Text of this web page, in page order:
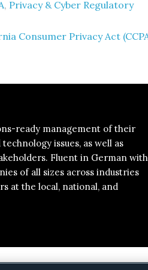
, Privacy & Cyber Regulatory
Consumer Privacy Act
ready management of their
issues, as well as
Fluent in German
of all sizes across industries
at the local, national, and